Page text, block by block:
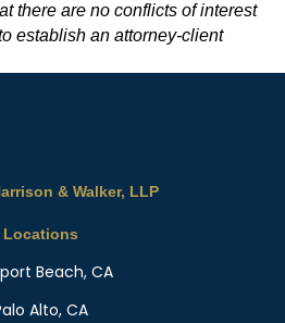
there are no conflicts of interest
establish an attorney-client
& Walker, LLP
Locations
Beach, CA
Alto, CA